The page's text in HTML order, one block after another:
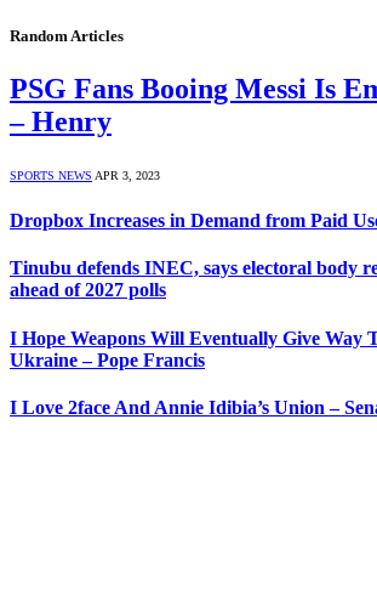
Random Articles
PSG Fans Booing Messi Is
– Henry
SPORTS NEWS APR 3, 2023
Dropbox Increases in Demand from Paid
Tinubu defends INEC, says electoral body
ahead of 2027 polls
I Hope Weapons Will Eventually Give Way
Ukraine – Pope Francis
I Love 2face And Annie Idibia’s Union –